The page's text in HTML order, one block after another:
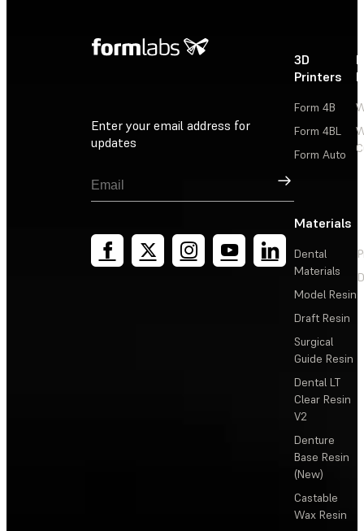
Enter your email address for
updates
Sign Up
3D
Printers
Form 4B
Form 4BL
Form Auto
Materials
Dental
Materials
Model Resin
Draft Resin
Surgical
Guide Resin
Dental LT
Clear Resin
V2
Denture
Base Resin
(New)
Castable
Wax Resin